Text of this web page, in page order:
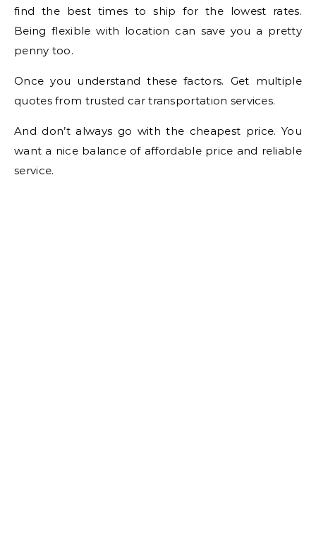
find the best times to ship for the lowest rates.
Being flexible with location can save you a pretty
penny too.
Once you understand these factors. Get multiple
quotes from trusted car transportation services.
And don’t always go with the cheapest price. You
want a nice balance of affordable price and reliable
service.